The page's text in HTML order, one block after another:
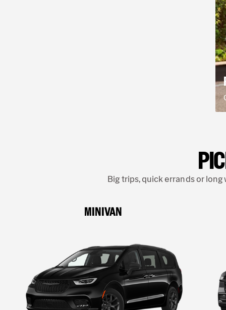
Big trips, quick errands or
MINIVAN